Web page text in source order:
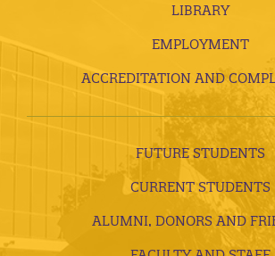
LIBRARY
EMPLOYMENT
ACCREDITATION AND
FUTURE STUDENTS
CURRENT STUDENTS
ALUMNI, DONORS AND